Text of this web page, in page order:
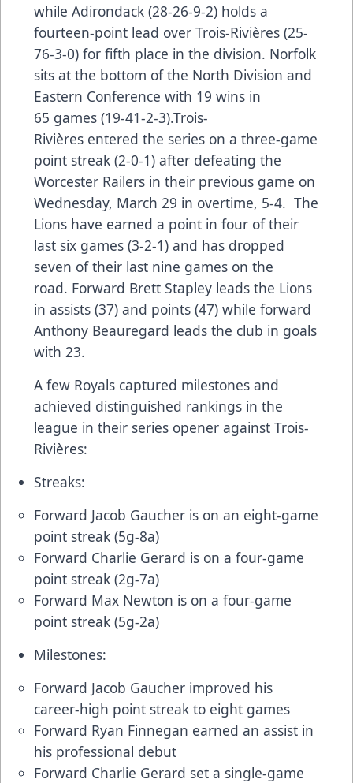
while Adirondack (28-26-9-2) holds a
fourteen-point lead over Trois-Rivières (25-
76-3-0) for fifth place in the division. Norfolk
sits at the bottom of the North Division and
Eastern Conference with 19 wins in
65 games (19-41-2-3).Trois-
Rivières entered the series on a three-game
point streak (2-0-1) after defeating the
Worcester Railers in their previous game on
Wednesday, March 29 in overtime, 5-4. The
Lions have earned a point in four of their
last six games (3-2-1) and has dropped
seven of their last nine games on the
road. Forward Brett Stapley leads the Lions
in assists (37) and points (47) while forward
Anthony Beauregard leads the club in goals
with 23.
A few Royals captured milestones and
achieved distinguished rankings in the
league in their series opener against Trois-
Rivières:
Streaks:
Forward Jacob Gaucher is on an eight-game
point streak (5g-8a)
Forward Charlie Gerard is on a four-game
point streak (2g-7a)
Forward Max Newton is on a four-game
point streak (5g-2a)
Milestones:
Forward Jacob Gaucher improved his
career-high point streak to eight games
Forward Ryan Finnegan earned an assist in
his professional debut
Forward Charlie Gerard set a single-game